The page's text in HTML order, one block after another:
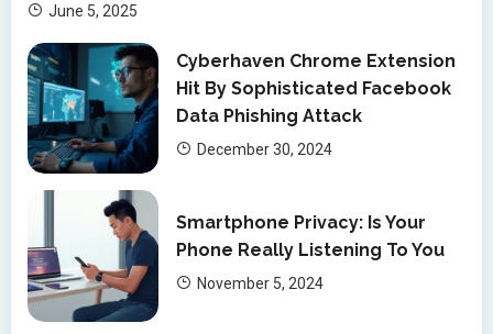
June 5, 2025
Cyberhaven Chrome Extension
Hit By Sophisticated Facebook
Data Phishing Attack
December 30, 2024
Smartphone Privacy: Is Your
Phone Really Listening To You
November 5, 2024